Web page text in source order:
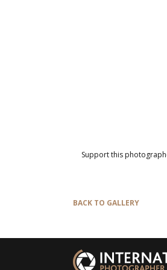
Support this
BACK TO GALLERY